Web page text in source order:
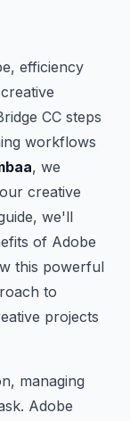
efficiency
CC steps
workflows
, we
creative
we'll
of Adobe
this powerful
to
projects
managing
Adobe